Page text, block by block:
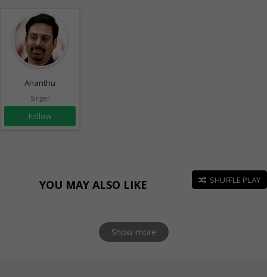
Ananthu
Singer
Follow
YOU MAY ALSO LIKE SHUFFLE PLAY
Show more